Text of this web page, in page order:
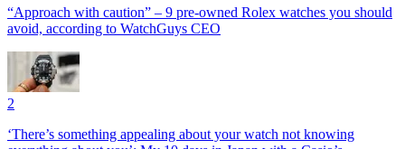
“Approach with caution” – 9 pre-owned Rolex watches you should
avoid, according to WatchGuys CEO
2
‘There’s something appealing about your watch not knowing